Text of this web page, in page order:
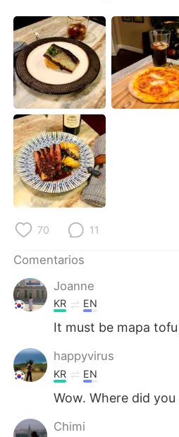
繁體中文 العربية
Français Deutsch
日本語 한국어
Русский
Indonesia
Türkçe
Português
70 11
Comentarios
Joanne
KR EN
It must be mapa tofu
happyvirus
KR EN
Wow. Where did
Chimi